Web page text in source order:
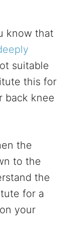
know that
suitable
this for
back knee
the
to the
the
for a
on your